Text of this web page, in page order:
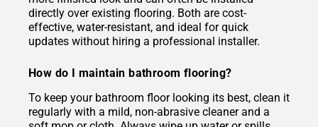
directly over existing flooring. Both are cost-
effective, water-resistant, and ideal for quick
updates without hiring a professional installer.
How do I maintain bathroom flooring?
To keep your bathroom floor looking its best, clean it
regularly with a mild, non-abrasive cleaner and a